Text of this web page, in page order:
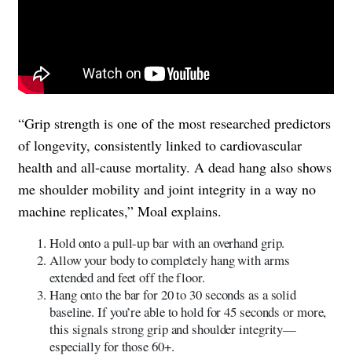
“Grip strength is one of the most researched predictors
of longevity, consistently linked to cardiovascular
health and all-cause mortality. A dead hang also shows
me shoulder mobility and joint integrity in a way no
machine replicates,” Moal explains.
Hold onto a pull-up bar with an overhand grip.
Allow your body to completely hang with arms
extended and feet off the floor.
Hang onto the bar for 20 to 30 seconds as a solid
baseline. If you’re able to hold for 45 seconds or more,
this signals strong grip and shoulder integrity—
especially for those 60+.